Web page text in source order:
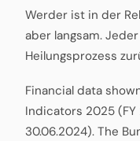
Werder ist in der
aber langsam.
Heilungsprozess
Financial data
Indicators 2025
30.06.2024). The